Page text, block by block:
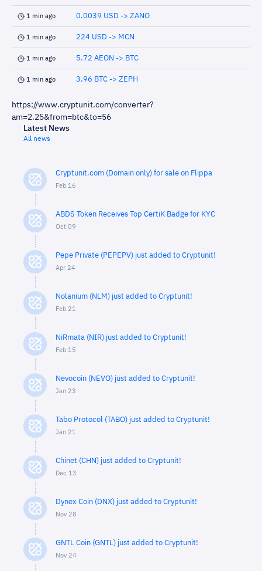
1 min ago 0.0039 USD -> ZANO
1 min ago 224 USD -> MCN
1 min ago 5.72 AEON -> BTC
1 min ago 3.96 BTC -> ZEPH
https://www.cryptunit.com/converter?
am=2.25&from=btc&to=56
Latest News
All news
Cryptunit.com (Domain only) for sale on Flippa
Feb 16
ABDS Token Receives Top CertiK Badge for KYC
Oct 09
Pepe Private (PEPEPV) just added to Cryptunit!
Apr 24
Nolanium (NLM) just added to Cryptunit!
Feb 21
NiRmata (NIR) just added to Cryptunit!
Feb 15
Nevocoin (NEVO) just added to Cryptunit!
Jan 23
Tabo Protocol (TABO) just added to Cryptunit!
Jan 21
Chinet (CHN) just added to Cryptunit!
Dec 13
Dynex Coin (DNX) just added to Cryptunit!
Nov 28
GNTL Coin (GNTL) just added to Cryptunit!
Nov 24